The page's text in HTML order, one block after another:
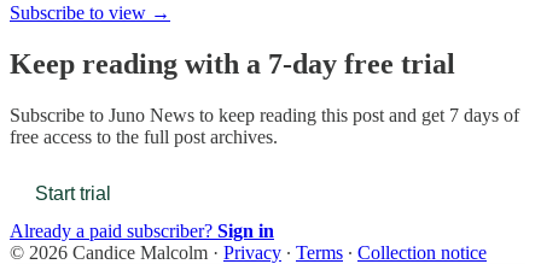
Subscribe to view →
Keep reading with a 7-day free trial
Subscribe to Juno News to keep reading this post and get 7 days of
free access to the full post archives.
Start trial
Already a paid subscriber? Sign in
© 2026 Candice Malcolm · Privacy ∙ Terms ∙ Collection notice